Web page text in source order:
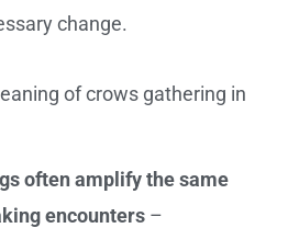
change.
of crows gathering in
often amplify the same
encounters –